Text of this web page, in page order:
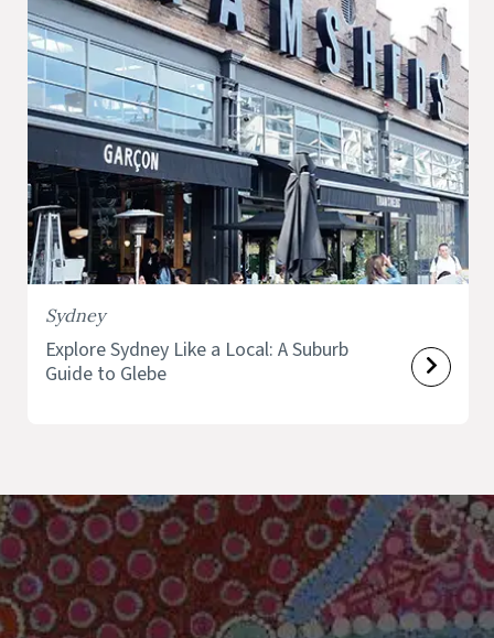
Sydney
Explore Sydney Like a Local: A Suburb
Guide to Glebe